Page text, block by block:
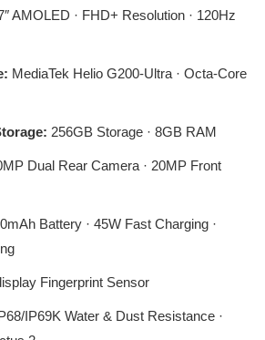
AMOLED · FHD+ Resolution · 120Hz
MediaTek Helio G200-Ultra · Octa-Core
256GB Storage · 8GB RAM
Dual Rear Camera · 20MP Front
Battery · 45W Fast Charging ·
Fingerprint Sensor
IP69K Water & Dust Resistance ·